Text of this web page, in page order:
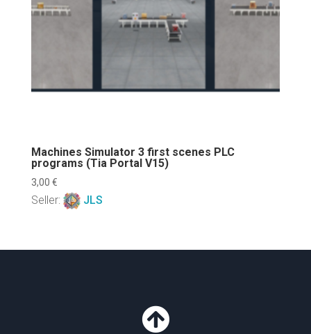
Machines Simulator 3 first scenes PLC
programs (Tia Portal V15)
3,00 €
Seller: JLS
